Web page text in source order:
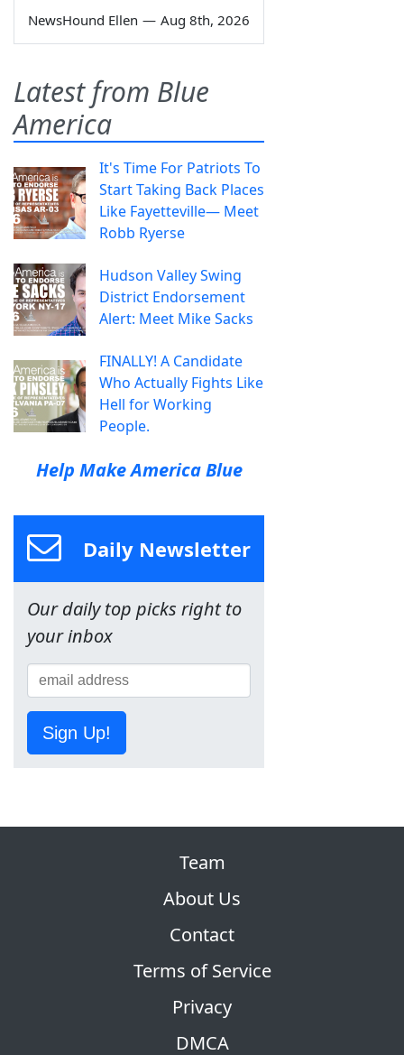
NewsHound Ellen — Aug 8th, 2026
Latest from Blue
America
It's Time For Patriots To
Start Taking Back Places
Like Fayetteville— Meet
Robb Ryerse
Hudson Valley Swing
District Endorsement
Alert: Meet Mike Sacks
FINALLY! A Candidate
Who Actually Fights Like
Hell for Working
People.
Help Make America Blue
Daily Newsletter
Our daily top picks right to
your inbox
Sign Up!
Team
About Us
Contact
Terms of Service
Privacy
DMCA